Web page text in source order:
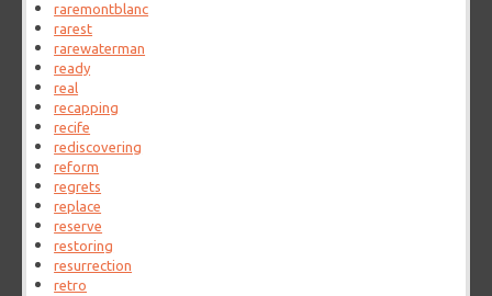
raremontblanc
rarest
rarewaterman
ready
real
recapping
recife
rediscovering
reform
regrets
replace
reserve
restoring
resurrection
retro